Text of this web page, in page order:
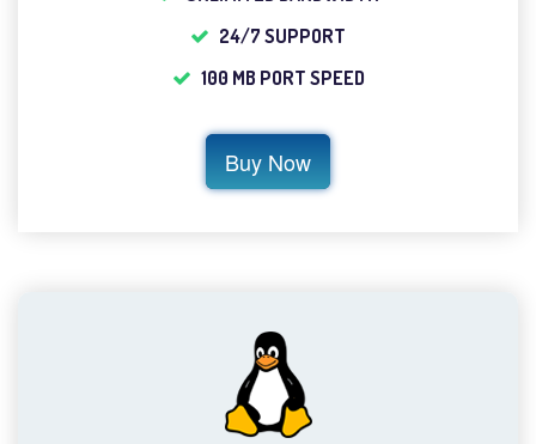
24/7 SUPPORT
100 MB PORT SPEED
Buy Now